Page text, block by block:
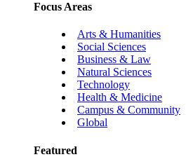
Focus Areas
Arts & Humanities
Social Sciences
Business & Law
Natural Sciences
Technology
Health & Medicine
Campus & Community
Global
Featured